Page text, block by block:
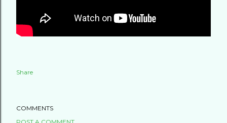
Share
COMMENTS